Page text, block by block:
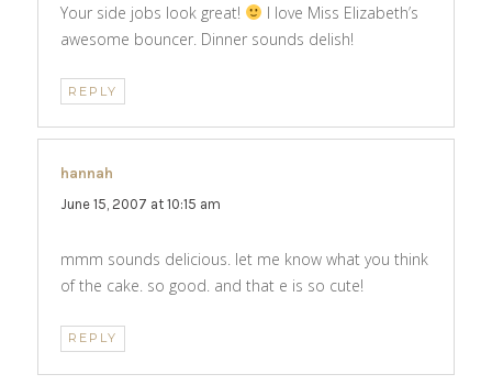
Your side jobs look great!
I love Miss Elizabeth’s
awesome bouncer. Dinner sounds delish!
REPLY
hannah
June 15, 2007 at 10:15 am
mmm sounds delicious. let me know what you think
of the cake. so good. and that e is so cute!
REPLY